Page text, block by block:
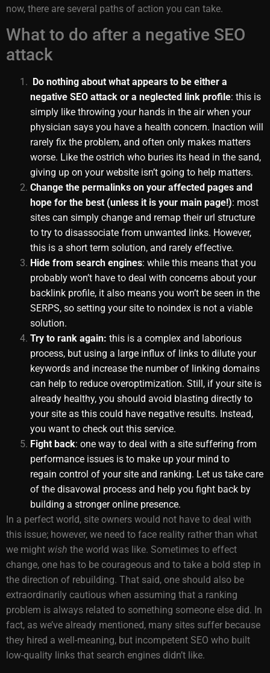
now, there are several paths of action you can take.
What to do after a negative SEO
attack
Do nothing about what appears to be either a
negative SEO attack or a neglected link profile: this is
simply like throwing your hands in the air when your
physician says you have a health concern. Inaction will
rarely fix the problem, and often only makes matters
worse. Like the ostrich who buries its head in the sand,
giving up on your website isn’t going to help matters.
Change the permalinks on your affected pages and
hope for the best (unless it is your main page!): most
sites can simply change and remap their url structure
to try to disassociate from unwanted links. However,
this is a short term solution, and rarely effective.
Hide from search engines: while this means that you
probably won’t have to deal with concerns about your
backlink profile, it also means you won’t be seen in the
SERPS, so setting your site to noindex is not a viable
solution.
Try to rank again: this is a complex and laborious
process, but using a large influx of links to dilute your
keywords and increase the number of linking domains
can help to reduce overoptimization. Still, if your site is
already healthy, you should avoid blasting directly to
your site as this could have negative results. Instead,
you want to check out this service.
Fight back: one way to deal with a site suffering from
performance issues is to make up your mind to
regain control of your site and ranking. Let us take care
of the disavowal process and help you fight back by
building a stronger online presence.
In a perfect world, site owners would not have to deal with
this issue; however, we need to face reality rather than what
we might wish the world was like. Sometimes to effect
change, one has to be courageous and to take a bold step in
the direction of rebuilding. That said, one should also be
extraordinarily cautious when assuming that a ranking
problem is always related to something someone else did. In
fact, as we’ve already mentioned, many sites suffer because
they hired a well-meaning, but incompetent SEO who built
low-quality links that search engines didn’t like.